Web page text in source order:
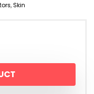
,Skin